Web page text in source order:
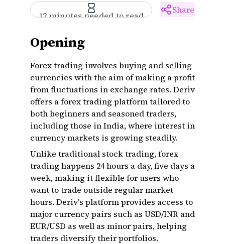
12 minutes needed to read
Share
Opening
Forex trading involves buying and selling
currencies with the aim of making a profit
from fluctuations in exchange rates. Deriv
offers a forex trading platform tailored to
both beginners and seasoned traders,
including those in India, where interest in
currency markets is growing steadily.
Unlike traditional stock trading, forex
trading happens 24 hours a day, five days a
week, making it flexible for users who
want to trade outside regular market
hours. Deriv's platform provides access to
major currency pairs such as USD/INR and
EUR/USD as well as minor pairs, helping
traders diversify their portfolios.